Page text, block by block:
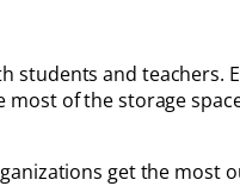
students and teachers.
of the storage
get the most